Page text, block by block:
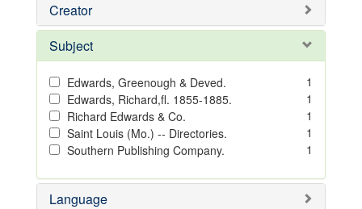
Creator
Subject
Edwards, Greenough & Deved.
1
Edwards, Richard,fl. 1855-1885.
1
Richard Edwards & Co.
1
Saint Louis (Mo.) -- Directories.
1
Southern Publishing Company.
1
Language